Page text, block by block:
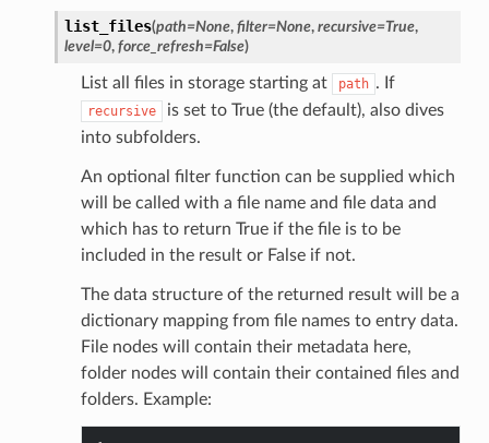
list_files(path=None, filter=None, recursive=True,
level=0, force_refresh=False)
List all files in storage starting at path . If
recursive
is set to True (the default), also dives
into subfolders.
An optional filter function can be supplied which
will be called with a file name and file data and
which has to return True if the file is to be
included in the result or False if not.
The data structure of the returned result will be a
dictionary mapping from file names to entry data.
File nodes will contain their metadata here,
folder nodes will contain their contained files and
folders. Example: